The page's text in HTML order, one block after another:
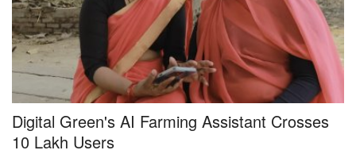
Digital Green's AI Farming Assistant Crosses
10 Lakh Users